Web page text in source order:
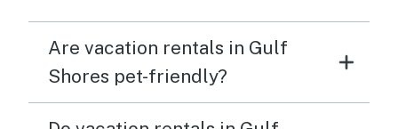
Are vacation rentals in Gulf
Shores pet-friendly?